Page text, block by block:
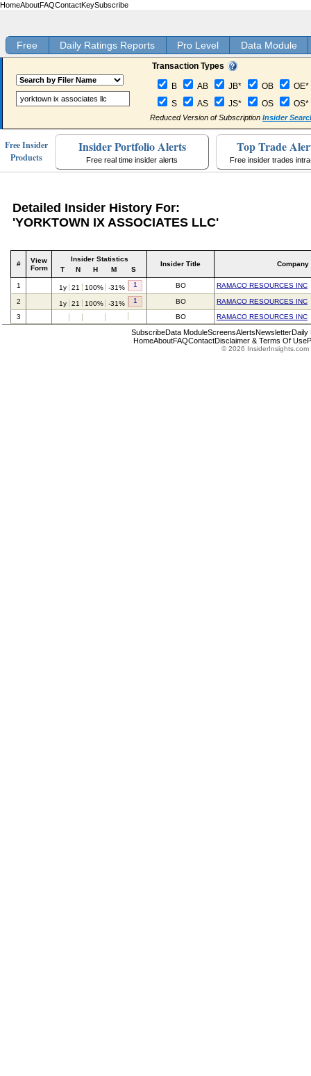
HomeAboutFAQContactKeySubscribe
Free Daily Ratings Reports Pro Level Data Module
Transaction Types
B AB JB* OB
OE*
S
AS JS* OS OS*
Reduced Version of Subscription Insider
Free Insider
Products
Insider Portfolio Alerts
Free real time insider alerts
Top Trade
Free insider trades
Detailed Insider History For:
'YORKTOWN IX ASSOCIATES LLC'
#
View
Form
Insider Statistics
T
N H M S
Insider Title Company
1 1y 21 100% -31% 1 BO RAMACO RESOURCES INC
2 1y 21 100% -31% 1 BO
RAMACO RESOURCES INC
3
BO RAMACO RESOURCES INC
SubscribeData ModuleScreensAlertsNewsletterDaily
HomeAboutFAQContactDisclaimer & Terms Of Use
© 2026 InsiderInsights.com